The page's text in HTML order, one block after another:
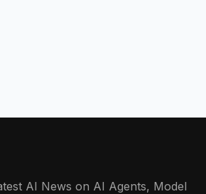
AI News on AI Agents, Model